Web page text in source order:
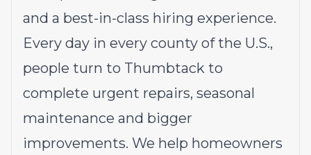
and a best-in-class hiring experience.
Every day in every county of the U.S.,
people turn to Thumbtack to
complete urgent repairs, seasonal
maintenance and bigger
improvements. We help homeowners